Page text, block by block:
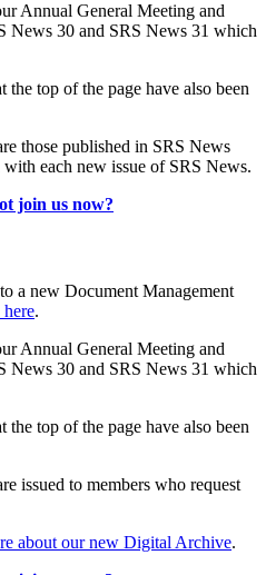
Annual General Meeting and
News 30 and SRS News 31 which
top of the page have also been
those published in SRS News
each new issue of SRS News.
join us now?
a new Document Management
.
Annual General Meeting and
News 30 and SRS News 31 which
top of the page have also been
issued to members who request
about our new Digital Archive.